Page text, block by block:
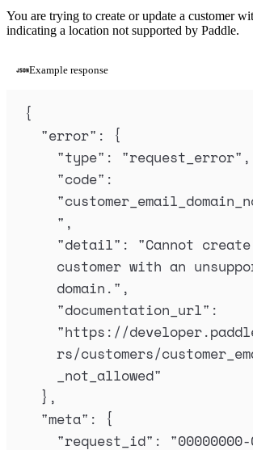
You are trying to create or update a customer
indicating a location not supported by Paddle.
Example response
{
"error" :
{
"type" : "request_error" ,
"code" :
"
" ,
"detail" : "Cannot
customer with an
domain. " ,
"documentation_url" :
"https://
rs/customers/
_not_allowed"
},
"meta" :
{
"request_id" : "